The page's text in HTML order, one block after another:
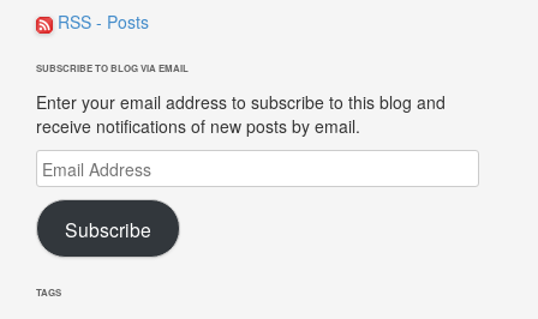
RSS - Posts
SUBSCRIBE TO BLOG VIA EMAIL
Enter your email address to subscribe to this blog and
receive notifications of new posts by email.
Email
Address
Subscribe
TAGS